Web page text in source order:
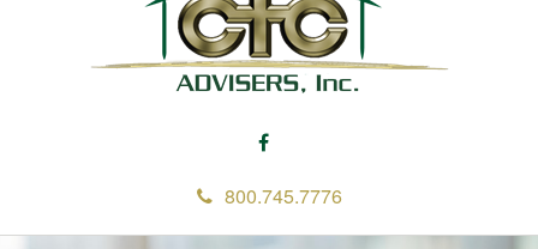
800.745.7776